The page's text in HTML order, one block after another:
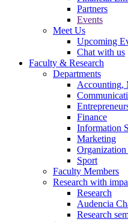
Partners
Events
Meet Us
Upcoming
Chat with us
Faculty & Research
Departments
Accounting,
Finance
Information
Marketing
Organization
Sport
Faculty Members
Research with
Research
Audencia
Research